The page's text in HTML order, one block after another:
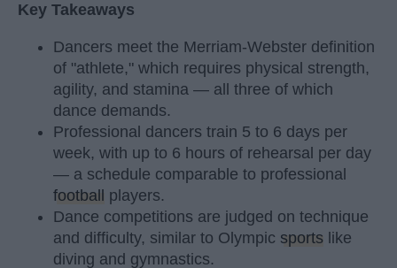
Key Takeaways
Dancers meet the Merriam-Webster definition
of "athlete," which requires physical strength,
agility, and stamina — all three of which
dance demands.
Professional dancers train 5 to 6 days per
week, with up to 6 hours of rehearsal per day
— a schedule comparable to professional
football players.
Dance competitions are judged on technique
and difficulty, similar to Olympic sports like
diving and gymnastics.